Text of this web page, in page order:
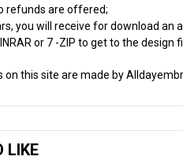
refunds are offered;
you will receive for download an
or 7 -ZIP to get to the design
on this site are made by
LIKE